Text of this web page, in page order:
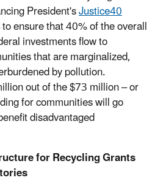
President'sJustice40
ensure that 40% of the overall
investments flow to
that are marginalized,
by pollution.
out of the $73 million – or
for communities will go
disadvantaged
for Recycling Grants